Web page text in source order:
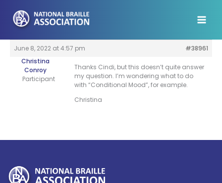
content
June 8, 2022 at 4:57 pm
#38961
Christina
Conroy
Participant
Thanks Cindi, but this doesn’t quite answer
my question. I’m wondering what to do
with “Conditional Mood”, for example.
Christina